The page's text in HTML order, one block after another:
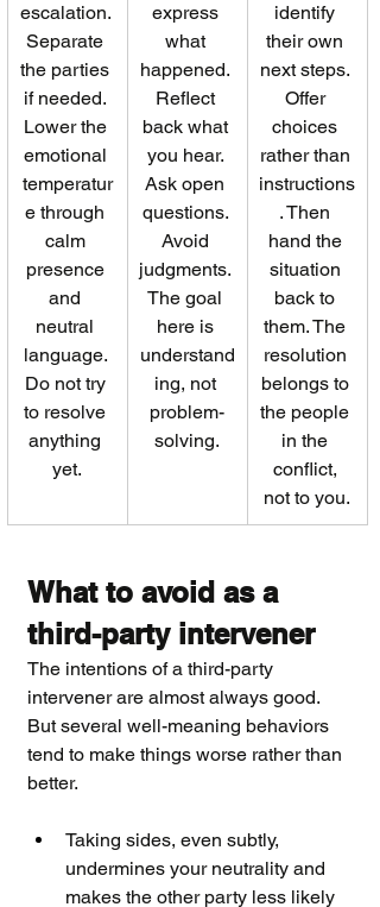
escalation.
Separate
the parties
if needed.
Lower the
emotional
temperatur
e through
calm
presence
and
neutral
language.
Do not try
to resolve
anything
yet.
express
what
happened.
Reflect
back what
you hear.
Ask open
questions.
Avoid
judgments.
The goal
here is
understand
ing, not
problem-
solving.
identify
their own
next steps.
Offer
choices
rather than
instructions
. Then
hand the
situation
back to
them. The
resolution
belongs to
the people
in the
conflict,
not to you.
What to avoid as a
third-party intervener
The intentions of a third-party
intervener are almost always good.
But several well-meaning behaviors
tend to make things worse rather than
better.
Taking sides, even subtly,
undermines your neutrality and
makes the other party less likely